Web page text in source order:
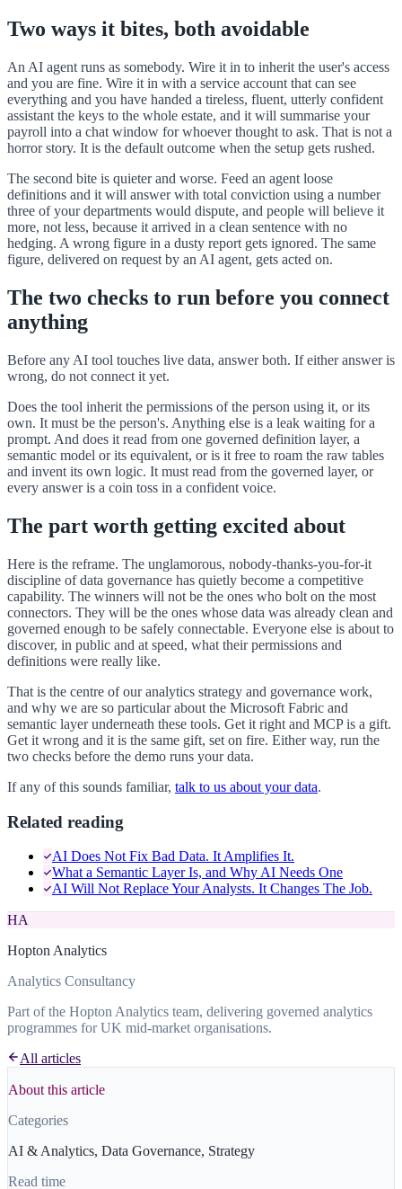
Two ways it bites, both avoidable
An AI agent runs as somebody. Wire it in to inherit the user's access
and you are fine. Wire it in with a service account that can see
everything and you have handed a tireless, fluent, utterly confident
assistant the keys to the whole estate, and it will summarise your
payroll into a chat window for whoever thought to ask. That is not a
horror story. It is the default outcome when the setup gets rushed.
The second bite is quieter and worse. Feed an agent loose
definitions and it will answer with total conviction using a number
three of your departments would dispute, and people will believe it
more, not less, because it arrived in a clean sentence with no
hedging. A wrong figure in a dusty report gets ignored. The same
figure, delivered on request by an AI agent, gets acted on.
The two checks to run before you connect
anything
Before any AI tool touches live data, answer both. If either answer is
wrong, do not connect it yet.
Does the tool inherit the permissions of the person using it, or its
own. It must be the person's. Anything else is a leak waiting for a
prompt. And does it read from one governed definition layer, a
semantic model or its equivalent, or is it free to roam the raw tables
and invent its own logic. It must read from the governed layer, or
every answer is a coin toss in a confident voice.
The part worth getting excited about
Here is the reframe. The unglamorous, nobody-thanks-you-for-it
discipline of data governance has quietly become a competitive
capability. The winners will not be the ones who bolt on the most
connectors. They will be the ones whose data was already clean and
governed enough to be safely connectable. Everyone else is about to
discover, in public and at speed, what their permissions and
definitions were really like.
That is the centre of our analytics strategy and governance work,
and why we are so particular about the Microsoft Fabric and
semantic layer underneath these tools. Get it right and MCP is a gift.
Get it wrong and it is the same gift, set on fire. Either way, run the
two checks before the demo runs your data.
If any of this sounds familiar, talk to us about your data.
Related reading
AI Does Not Fix Bad Data. It Amplifies It.
What a Semantic Layer Is, and Why AI Needs One
AI Will Not Replace Your Analysts. It Changes The Job.
HA
Hopton Analytics
Analytics Consultancy
Part of the Hopton Analytics team, delivering governed analytics
programmes for UK mid-market organisations.
All articles
About this article
Categories
AI & Analytics, Data Governance, Strategy
Read time